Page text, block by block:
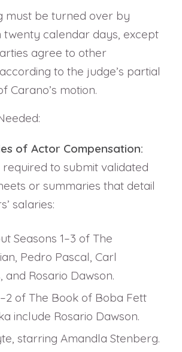
must be turned over by
twenty calendar days, except
agree to other
to the judge’s partial
Carano’s motion.
of Actor Compensation:
required to submit validated
or summaries that detail
salaries:
Seasons 1–3 of The
Pedro Pascal, Carl
and Rosario Dawson.
of The Book of Boba Fett
include Rosario Dawson.
starring Amandla Stenberg.